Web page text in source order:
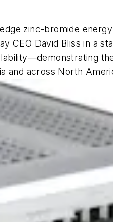
zinc-bromide
CEO David Bliss in a
and across North